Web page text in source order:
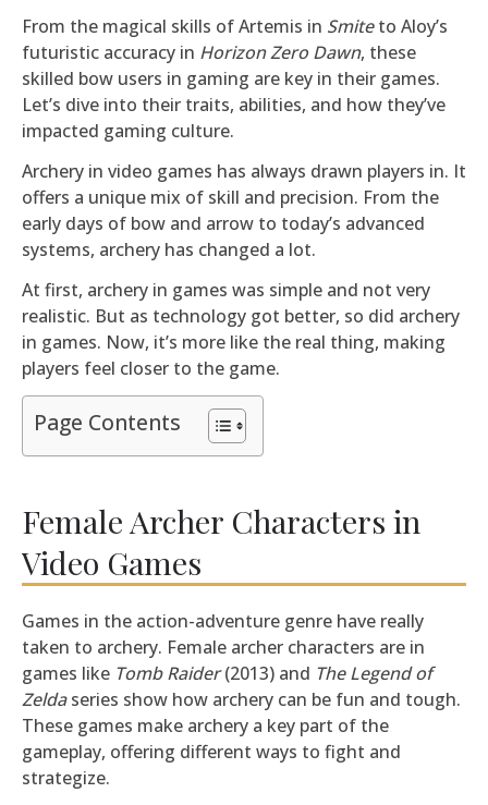
From the magical skills of Artemis in Smiteto Aloy’s
futuristic accuracy in Horizon Zero Dawn, these
skilled bow users in gaming are key in their games.
Let’s dive into their traits, abilities, and how they’ve
impacted gaming culture.
Archery in video games has always drawn players in. It
offers a unique mix of skill and precision. From the
early days of bow and arrow to today’s advanced
systems, archery has changed a lot.
At first, archery in games was simple and not very
realistic. But as technology got better, so did archery
in games. Now, it’s more like the real thing, making
players feel closer to the game.
Page Contents
Female Archer Characters in
Video Games
Games in the action-adventure genre have really
taken to archery. Female archer characters are in
games like Tomb Raider(2013) and The Legend of
Zeldaseries show how archery can be fun and tough.
These games make archery a key part of the
gameplay, offering different ways to fight and
strategize.